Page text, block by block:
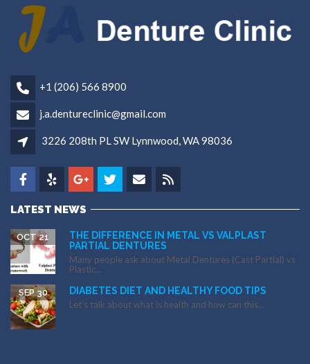
+1 (206) 566 8900
j.a.dentureclinic@gmail.com
3226 208th PL SW Lynnwood, WA 98036
LATEST NEWS
THE DIFFERENCE IN METAL VS VALPLAST
PARTIAL DENTURES
OCT 21
Many people ask about Metal Dentures (Cast Partial) vs
Plastic...
DIABETES DIET AND HEALTHY FOOD TIPS
SEP 30
Let’s talk about what is health and how can this...